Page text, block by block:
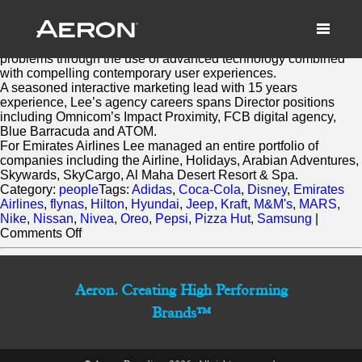
March 2, 2014 by Matthew Millard-Beer
problems through the use of advanced technology combined
with compelling contemporary user experiences.
A seasoned interactive marketing lead with 15 years
experience, Lee’s agency careers spans Director positions
including Omnicom’s Impact Proximity, FCB digital agency,
Blue Barracuda and ATOM.
For Emirates Airlines Lee managed an entire portfolio of
companies including the Airline, Holidays, Arabian Adventures,
Skywards, SkyCargo, Al Maha Desert Resort & Spa.
Category: peopleTags: Adidas, Coca-Cola, Disney, Emirates
Airlines, flynas, Hilton, Hyundai, Jeep, Kraft, M&M's, MARS,
Nike, Nissan, Nivea, Oreo, Pepsi, Pizza Hut, Samsung
Comments Offon
Lee
Aeron. Creating High Performing
Brands™